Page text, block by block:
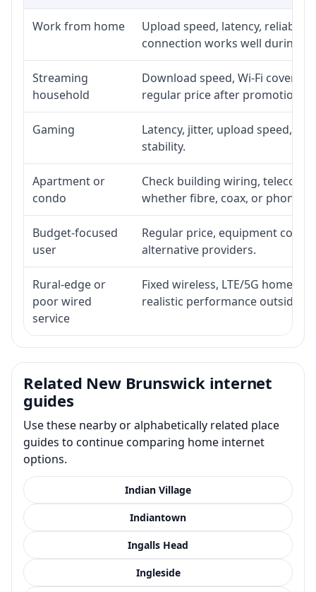
Work from home
Upload speed, latency,
connection works well during
Streaming
household
Download speed, Wi-Fi
regular price after promotion.
Gaming
Latency, jitter, upload speed,
stability.
Apartment or
condo
Check building wiring, telecom-
whether fibre, coax, or phone-
Budget-focused
user
Regular price, equipment cost,
alternative providers.
Rural-edge or
poor wired
service
Fixed wireless, LTE/5G home
realistic performance outside
Related New Brunswick internet
guides
Use these nearby or alphabetically related place
guides to continue comparing home internet
options.
Indian Village
Indiantown
Ingalls Head
Ingleside